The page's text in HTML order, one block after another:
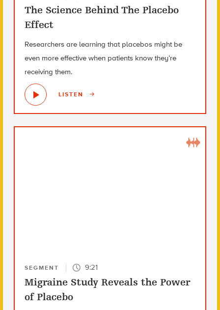
The Science Behind The Placebo
Effect
Researchers are learning that placebos might be
even more effective when patients know they’re
receiving them.
LISTEN
SEGMENT 9:21
Migraine Study Reveals the Power
of Placebo